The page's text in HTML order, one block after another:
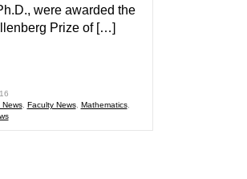
were awarded the
Prize of […]
News, Faculty News, Mathematics,